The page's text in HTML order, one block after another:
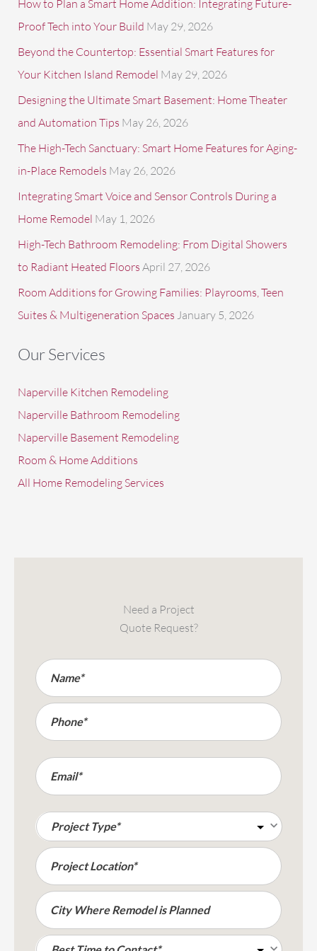
c
h
f
o
r
How to Plan a Smart Home Addition: Integrating Future-
Proof Tech into Your Build May 29, 2026
Beyond the Countertop: Essential Smart Features for
Your Kitchen Island Remodel May 29, 2026
Designing the Ultimate Smart Basement: Home Theater
and Automation Tips May 26, 2026
The High-Tech Sanctuary: Smart Home Features for Aging-
in-Place Remodels May 26, 2026
Integrating Smart Voice and Sensor Controls During a
Home Remodel May 1, 2026
High-Tech Bathroom Remodeling: From Digital Showers
to Radiant Heated Floors April 27, 2026
Room Additions for Growing Families: Playrooms, Teen
Suites & Multigeneration Spaces January 5, 2026
Our Services
Naperville Kitchen Remodeling
Naperville Bathroom Remodeling
Naperville Basement Remodeling
Room & Home Additions
All Home Remodeling Services
Need a Project
Quote Request?